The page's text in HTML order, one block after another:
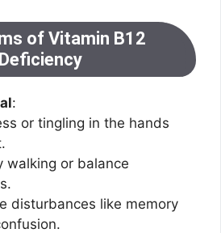
of Vitamin B12
Deficiency
:
or tingling in the hands
walking or balance
disturbances like memory